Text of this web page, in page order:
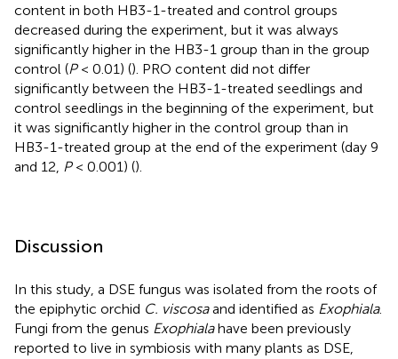
content in both HB3-1-treated and control groups
decreased during the experiment, but it was always
significantly higher in the HB3-1 group than in the group
control (P< 0.01) (). PRO content did not differ
significantly between the HB3-1-treated seedlings and
control seedlings in the beginning of the experiment, but
it was significantly higher in the control group than in
HB3-1-treated group at the end of the experiment (day 9
and 12, P< 0.001) ().
Discussion
In this study, a DSE fungus was isolated from the roots of
the epiphytic orchid C. viscosaand identified as Exophiala.
Fungi from the genus Exophialahave been previously
reported to live in symbiosis with many plants as DSE,